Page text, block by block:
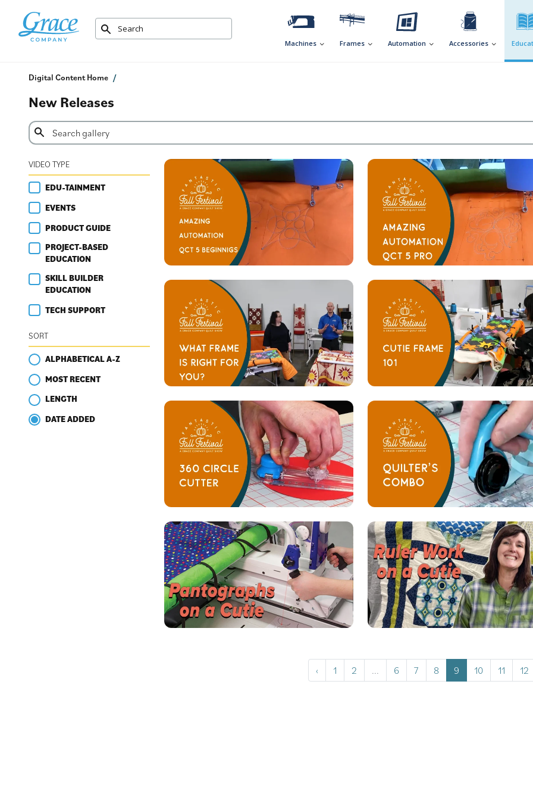
Machines Frames Automation Accessories
Digital Content Home
New Releases
VIDEO TYPE
EDU-TAINMENT
EVENTS
PRODUCT GUIDE
PROJECT-BASED
EDUCATION
SKILL BUILDER
EDUCATION
TECH SUPPORT
SORT
ALPHABETICAL A-Z
MOST RECENT
LENGTH
DATE ADDED
‹ 1 2 ... 6 7 8 9 10 11 12